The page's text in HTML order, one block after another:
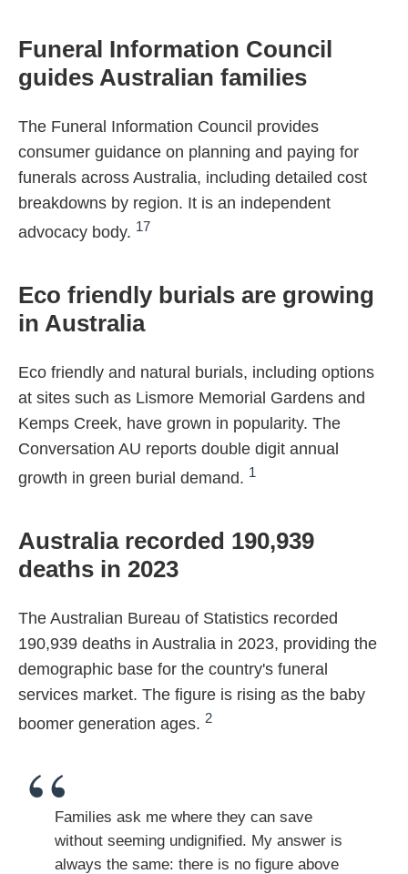
Funeral Information Council
guides Australian families
The Funeral Information Council provides
consumer guidance on planning and paying for
funerals across Australia, including detailed cost
breakdowns by region. It is an independent
advocacy body. 17
Eco friendly burials are growing
in Australia
Eco friendly and natural burials, including options
at sites such as Lismore Memorial Gardens and
Kemps Creek, have grown in popularity. The
Conversation AU reports double digit annual
growth in green burial demand. 1
Australia recorded 190,939
deaths in 2023
The Australian Bureau of Statistics recorded
190,939 deaths in Australia in 2023, providing the
demographic base for the country's funeral
services market. The figure is rising as the baby
boomer generation ages. 2
Families ask me where they can save
without seeming undignified. My answer is
always the same: there is no figure above